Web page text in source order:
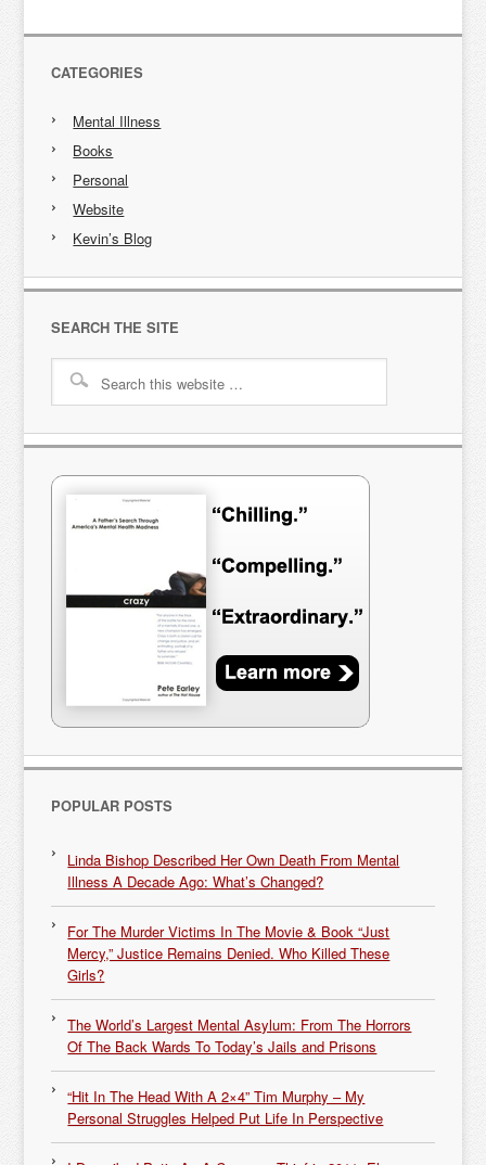
CATEGORIES
Mental Illness
Books
Personal
Website
Kevin’s Blog
SEARCH THE SITE
POPULAR POSTS
Linda Bishop Described Her Own Death From Mental
Illness A Decade Ago: What’s Changed?
For The Murder Victims In The Movie & Book “Just
Mercy,” Justice Remains Denied. Who Killed These
Girls?
The World’s Largest Mental Asylum: From The Horrors
Of The Back Wards To Today’s Jails and Prisons
“Hit In The Head With A 2×4” Tim Murphy – My
Personal Struggles Helped Put Life In Perspective